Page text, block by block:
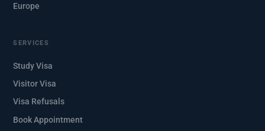
Europe
SERVICES
Study Visa
Visitor Visa
Visa Refusals
Book Appointment